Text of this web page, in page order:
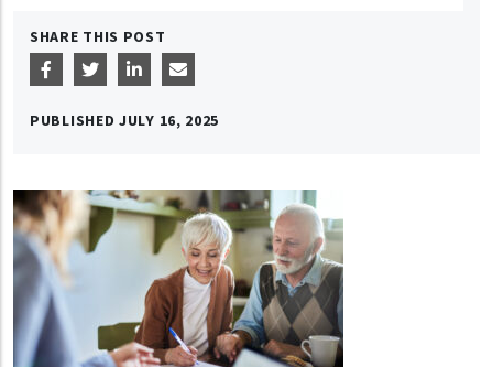
SHARE THIS POST
PUBLISHED JULY 16, 2025